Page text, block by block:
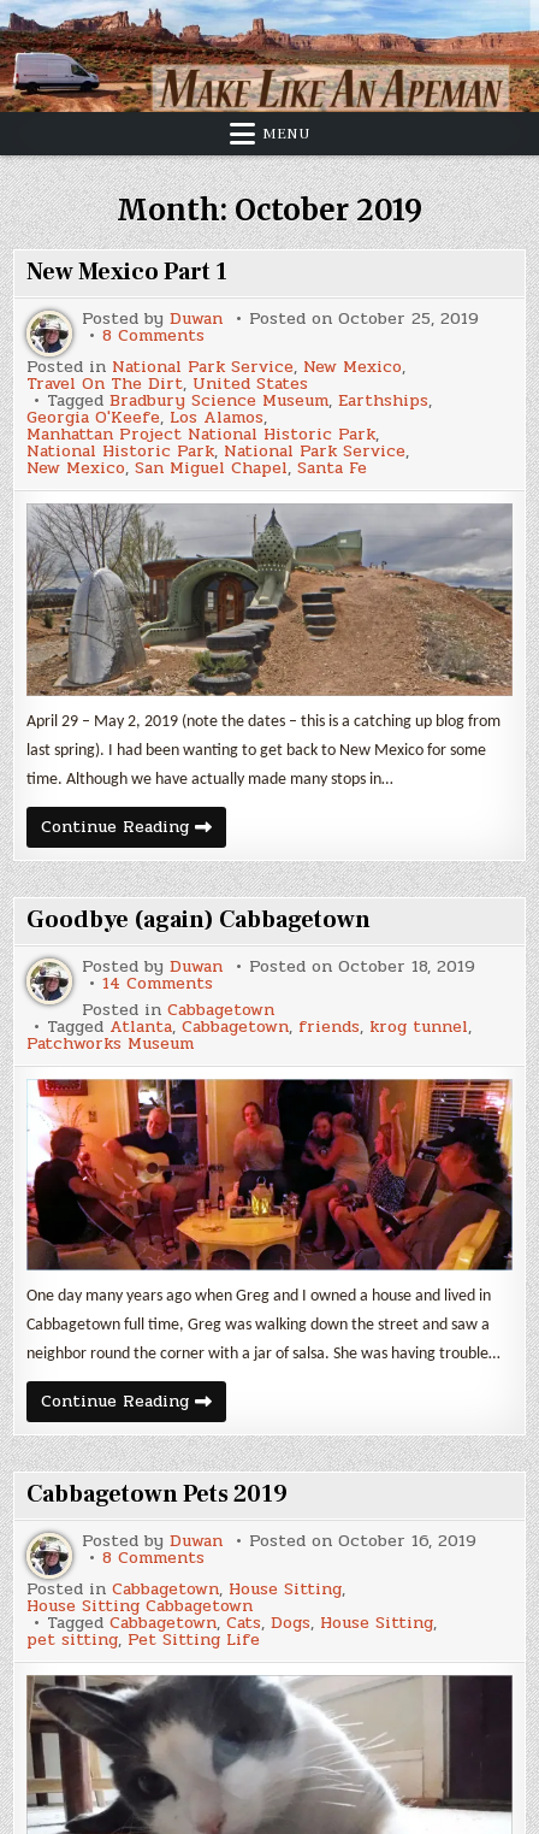
Skip
to
content
MENU
Month:October 2019
New Mexico Part 1
Posted byDuwan Posted onOctober 25, 2019
8 Comments
Mexico
Part
1
Posted in National Park Service, New Mexico,
Travel On The Dirt, United States
TaggedBradbury Science Museum,Earthships,
Georgia O'Keefe, Los Alamos,
Manhattan Project National Historic Park,
National Historic Park, National Park Service,
New Mexico,San Miguel Chapel,Santa Fe
April 29 – May 2, 2019 (note the dates – this is a catching up blog from
last spring). I had been wanting to get back to New Mexico for some
time. Although we have actually made many stops in…
Continue ReadingNew
Mexico
Part
1
Goodbye (again) Cabbagetown
Posted byDuwan Posted onOctober 18, 2019
14 Comments
Goodbye
(again)
Cabbagetown
Posted inCabbagetown
Tagged Atlanta,Cabbagetown, friends, krog tunnel,
Patchworks Museum
One day many years ago when Greg and I owned a house and lived in
Cabbagetown full time, Greg was walking down the street and saw a
neighbor round the corner with a jar of salsa. She was having trouble…
Continue ReadingGoodbye
(again)
Cabbagetown
Cabbagetown Pets 2019
Posted byDuwan Posted onOctober 16, 2019
8 Comments
Pets
2019
Posted inCabbagetown, House Sitting,
House Sitting Cabbagetown
TaggedCabbagetown,Cats,Dogs, House Sitting,
pet sitting, Pet Sitting Life